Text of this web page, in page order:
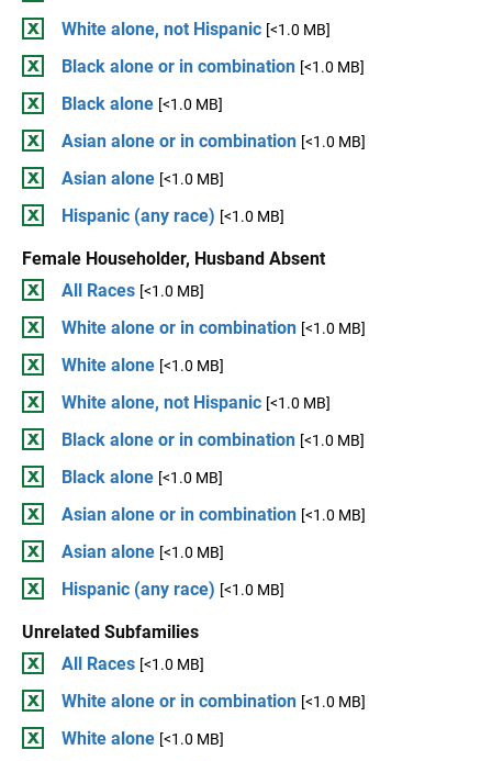
White alone, not Hispanic [<1.0 MB]
Black alone or in combination [<1.0 MB]
Black alone [<1.0 MB]
Asian alone or in combination [<1.0 MB]
Asian alone [<1.0 MB]
Hispanic (any race) [<1.0 MB]
Female Householder, Husband Absent
All Races [<1.0 MB]
White alone or in combination [<1.0 MB]
White alone [<1.0 MB]
White alone, not Hispanic [<1.0 MB]
Black alone or in combination [<1.0 MB]
Black alone [<1.0 MB]
Asian alone or in combination [<1.0 MB]
Asian alone [<1.0 MB]
Hispanic (any race) [<1.0 MB]
Unrelated Subfamilies
All Races [<1.0 MB]
White alone or in combination [<1.0 MB]
White alone [<1.0 MB]